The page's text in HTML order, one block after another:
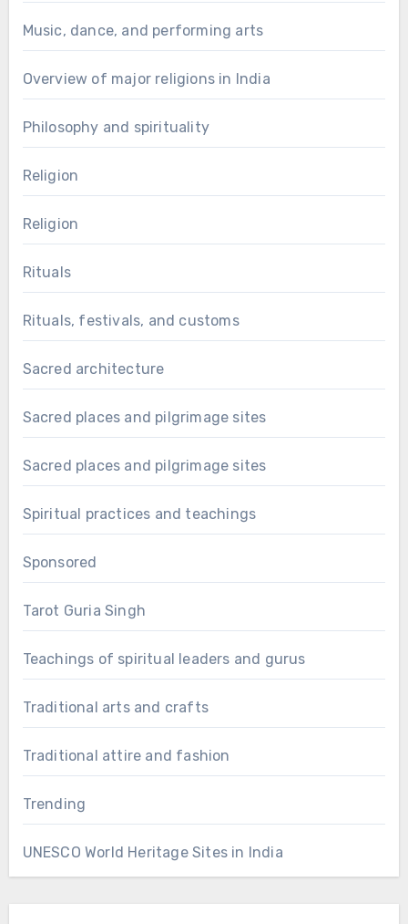
Music, dance, and performing arts
Overview of major religions in India
Philosophy and spirituality
Religion
Religion
Rituals
Rituals, festivals, and customs
Sacred architecture
Sacred places and pilgrimage sites
Sacred places and pilgrimage sites
Spiritual practices and teachings
Sponsored
Tarot Guria Singh
Teachings of spiritual leaders and gurus
Traditional arts and crafts
Traditional attire and fashion
Trending
UNESCO World Heritage Sites in India